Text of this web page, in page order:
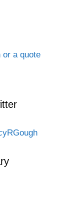
or a quote